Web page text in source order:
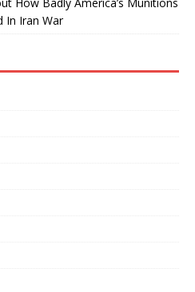
In Iran War